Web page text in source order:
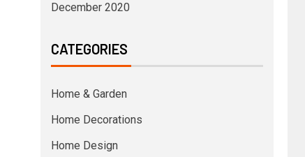
December 2020
CATEGORIES
Home & Garden
Home Decorations
Home Design